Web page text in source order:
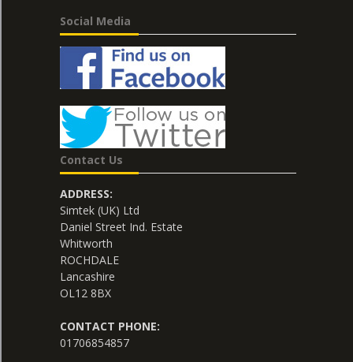
Social Media
Contact Us
ADDRESS:
Simtek (UK) Ltd
Daniel Street Ind. Estate
Whitworth
ROCHDALE
Lancashire
OL12 8BX
CONTACT PHONE:
01706854857